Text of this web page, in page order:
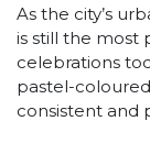
As the city’s
is still the most
celebrations
pastel-
consistent and